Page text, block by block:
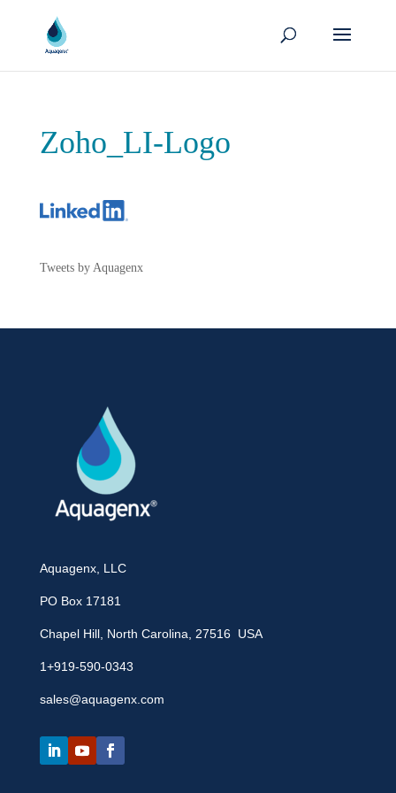
Zoho_LI-Logo
Tweets by Aquagenx
Aquagenx, LLC
PO Box 17181
Chapel Hill, North Carolina, 27516 USA
1+919-590-0343
sales@aquagenx.com